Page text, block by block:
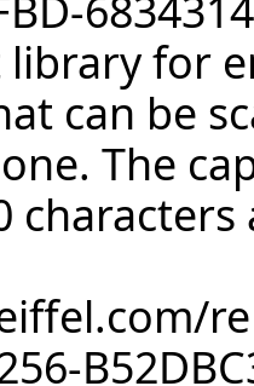
for
can be
The